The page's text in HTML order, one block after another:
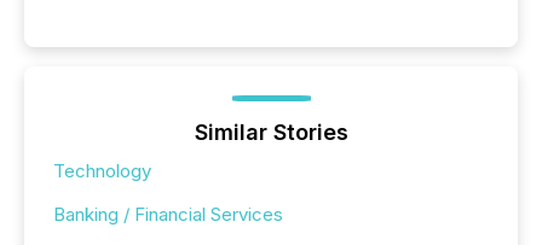
Similar Stories
Technology
Banking / Financial Services